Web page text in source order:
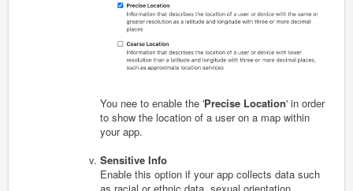
You nee to enable the 'Precise Location' in order
to show the location of a user on a map within
your app.
Sensitive Info
Enable this option if your app collects data such